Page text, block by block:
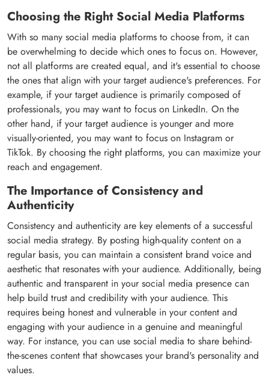
Choosing the Right Social Media Platforms
With so many social media platforms to choose from, it can
be overwhelming to decide which ones to focus on. However,
not all platforms are created equal, and it's essential to choose
the ones that align with your target audience's preferences. For
example, if your target audience is primarily composed of
professionals, you may want to focus on LinkedIn. On the
other hand, if your target audience is younger and more
visually-oriented, you may want to focus on Instagram or
TikTok. By choosing the right platforms, you can maximize your
reach and engagement.
The Importance of Consistency and
Authenticity
Consistency and authenticity are key elements of a successful
social media strategy. By posting high-quality content on a
regular basis, you can maintain a consistent brand voice and
aesthetic that resonates with your audience. Additionally, being
authentic and transparent in your social media presence can
help build trust and credibility with your audience. This
requires being honest and vulnerable in your content and
engaging with your audience in a genuine and meaningful
way. For instance, you can use social media to share behind-
the-scenes content that showcases your brand's personality and
values.